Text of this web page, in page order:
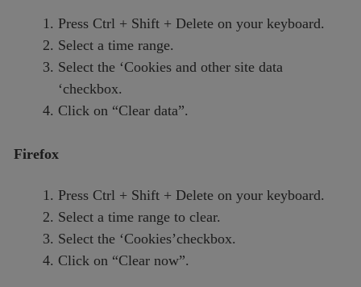
Press Ctrl + Shift + Delete on your keyboard.
Select a time range.
Select the ‘Cookies and other site data
‘checkbox.
Click on “Clear data”.
Firefox
Press Ctrl + Shift + Delete on your keyboard.
Select a time range to clear.
Select the ‘Cookies’checkbox.
Click on “Clear now”.